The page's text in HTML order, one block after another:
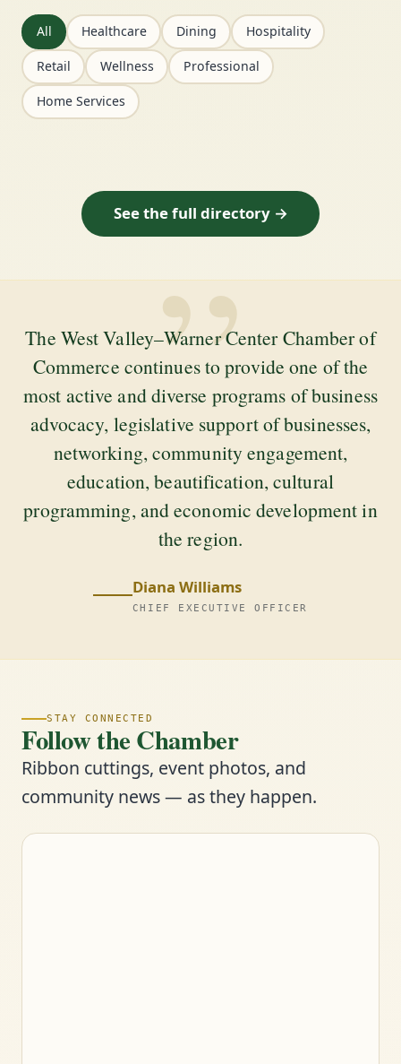
All Healthcare Dining Hospitality
Retail Wellness Professional
Home Services
See the full directory →
”
The West Valley–Warner Center Chamber of
Commerce continues to provide one of the
most active and diverse programs of business
advocacy, legislative support of businesses,
networking, community engagement,
education, beautification, cultural
programming, and economic development in
the region.
Diana Williams
CHIEF EXECUTIVE OFFICER
STAY CONNECTED
Follow the Chamber
Ribbon cuttings, event photos, and
community news — as they happen.